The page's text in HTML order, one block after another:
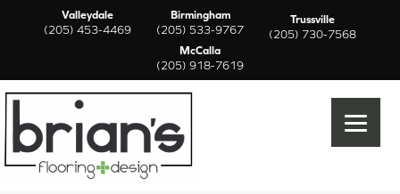
Valleydale
(205) 453-4469
Birmingham
(205) 533-9767
Trussville
(205) 730-7568
McCalla
(205) 918-7619